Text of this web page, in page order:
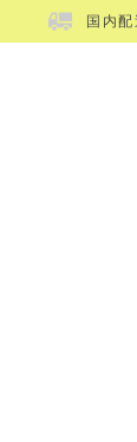
国内